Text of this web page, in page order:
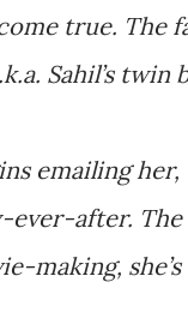
true. The
Sahil’s
emailing
after.
making,